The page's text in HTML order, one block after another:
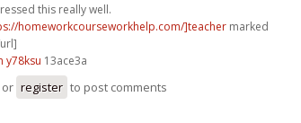
this really well.
homeworkcourseworkhelp.com/]teacher marked
y78ksu 13ace3a
or register to post comments